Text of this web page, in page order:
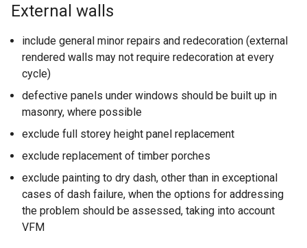
External walls
include general minor repairs and redecoration (external
rendered walls may not require redecoration at every
cycle)
defective panels under windows should be built up in
masonry, where possible
exclude full storey height panel replacement
exclude replacement of timber porches
exclude painting to dry dash, other than in exceptional
cases of dash failure, when the options for addressing
the problem should be assessed, taking into account
VFM